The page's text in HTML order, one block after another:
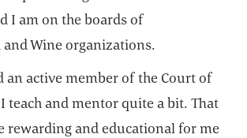
I am on the boards of
and Wine organizations.
an active member of the Court of
teach and mentor quite a bit. That
rewarding and educational for me